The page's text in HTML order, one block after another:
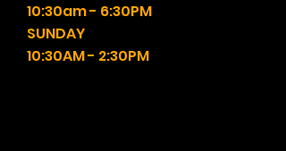
10:30am - 6:30PM
SUNDAY
10:30AM - 2:30PM